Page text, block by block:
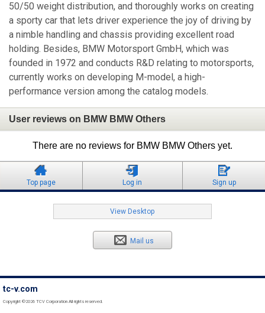
50/50 weight distribution, and thoroughly works on creating
a sporty car that lets driver experience the joy of driving by
a nimble handling and chassis providing excellent road
holding. Besides, BMW Motorsport GmbH, which was
founded in 1972 and conducts R&D relating to motorsports,
currently works on developing M-model, a high-
performance version among the catalog models.
User reviews on BMW BMW Others
There are no reviews for BMW BMW Others yet.
Top page Log in Sign up
View Desktop
Mail us
tc-v.com
Copyright ©2026 TCV Corporation All rights reserved.